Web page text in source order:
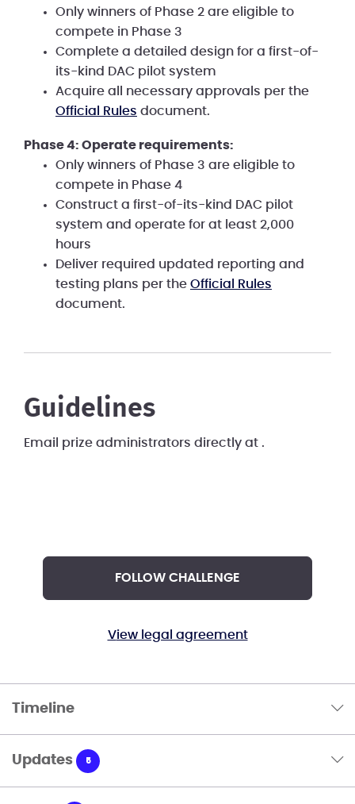
Only winners of Phase 2 are eligible to
compete in Phase 3
Complete a detailed design for a first-of-
its-kind DAC pilot system
Acquire all necessary approvals per the
Official Rules document.
Phase 4: Operate requirements:
Only winners of Phase 3 are eligible to
compete in Phase 4
Construct a first-of-its-kind DAC pilot
system and operate for at least 2,000
hours
Deliver required updated reporting and
testing plans per the Official Rules
document.
Guidelines
Email prize administrators directly at .
FOLLOW CHALLENGE
View legal agreement
Timeline
Updates 5